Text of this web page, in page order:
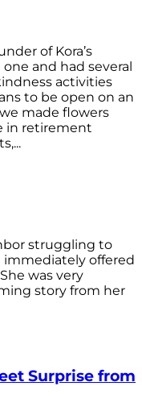
of Kora’s
and had several
activities
to be open on an
made flowers
in retirement
struggling to
immediately offered
was very
story from her
Surprise from